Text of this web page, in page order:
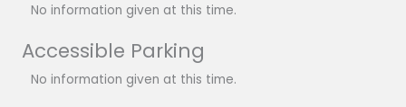
No information given at this time.
Accessible Parking
No information given at this time.